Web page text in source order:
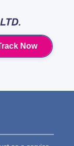
Now